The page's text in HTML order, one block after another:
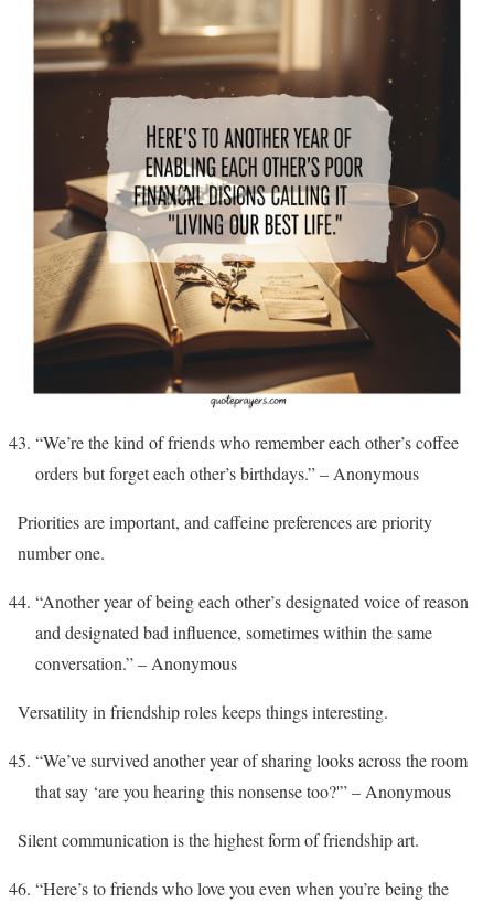
“We’re the kind of friends who remember each other’s coffee
orders but forget each other’s birthdays.” – Anonymous
Priorities are important, and caffeine preferences are priority
number one.
“Another year of being each other’s designated voice of reason
and designated bad influence, sometimes within the same
conversation.” – Anonymous
Versatility in friendship roles keeps things interesting.
“We’ve survived another year of sharing looks across the room
that say ‘are you hearing this nonsense too?'” – Anonymous
Silent communication is the highest form of friendship art.
“Here’s to friends who love you even when you’re being the